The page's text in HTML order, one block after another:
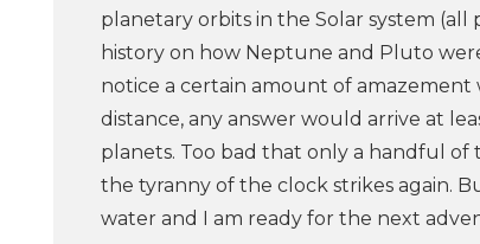
planetary orbits in the Solar system
history on how Neptune and Pluto
notice a certain amount of
distance, any answer would arrive at
planets. Too bad that only a handful of
the tyranny of the clock strikes again.
water and I am ready for the next